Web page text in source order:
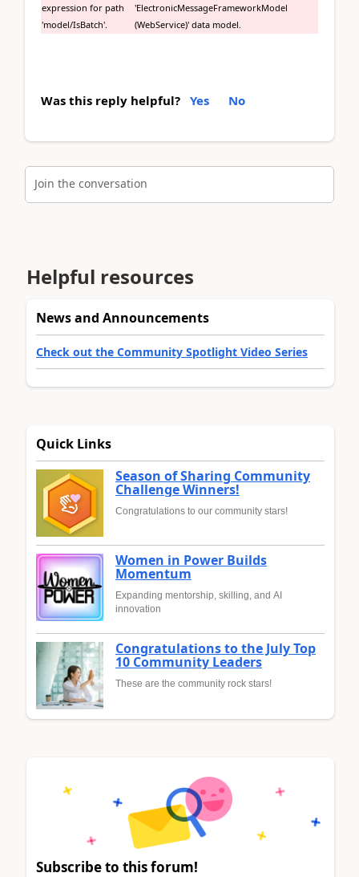
expression for path
'model/IsBatch'.
'ElectronicMessageFrameworkModel
(WebService)' data model.
Was this reply helpful? Yes No
Join the conversation
Helpful resources
News and Announcements
Check out the Community Spotlight Video Series
Quick Links
Season of Sharing Community
Challenge Winners!
Congratulations to our community stars!
Women in Power Builds
Momentum
Expanding mentorship, skilling, and AI
innovation
Congratulations to the July Top
10 Community Leaders
These are the community rock stars!
Subscribe to this forum!